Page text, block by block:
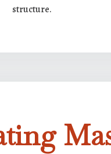
structure.